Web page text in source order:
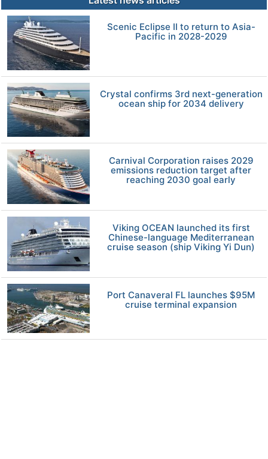
Scenic Eclipse II to return to Asia-
Pacific in 2028-2029
Crystal confirms 3rd next-generation
ocean ship for 2034 delivery
Carnival Corporation raises 2029
emissions reduction target after
reaching 2030 goal early
Viking OCEAN launched its first
Chinese-language Mediterranean
cruise season (ship Viking Yi Dun)
Port Canaveral FL launches $95M
cruise terminal expansion